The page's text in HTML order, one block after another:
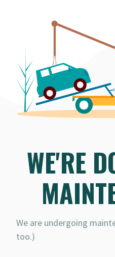
WE'RE
We are undergoing
too.)